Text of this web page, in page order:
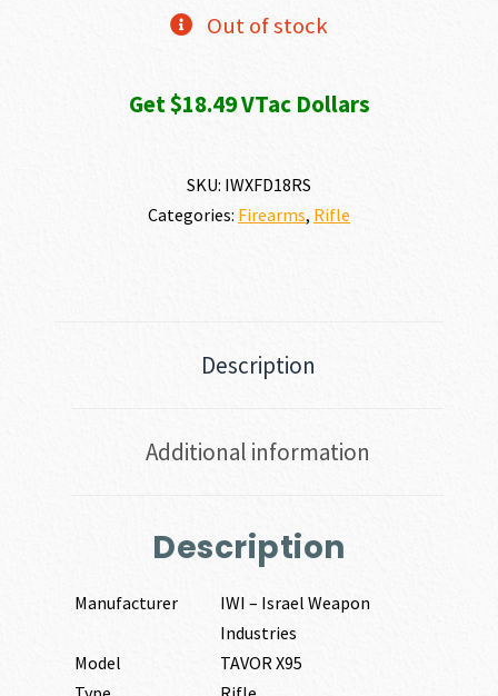
Out of stock
Get $18.49 VTac Dollars
SKU: IWXFD18RS
Categories: Firearms, Rifle
Description
Additional information
Description
Manufacturer
IWI – Israel Weapon
Industries
Model
TAVOR X95